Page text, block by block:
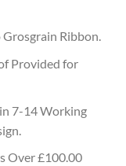
Grosgrain Ribbon.
Provided for
7-14 Working
Over £100.00